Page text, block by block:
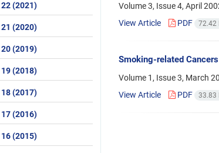
Volume 3, Issue 4, April
View Article
PDF 72.42
Smoking-related
Volume 1, Issue 3, March
View Article
PDF 33.83
(2021)
(2020)
(2019)
(2018)
(2017)
(2016)
(2015)